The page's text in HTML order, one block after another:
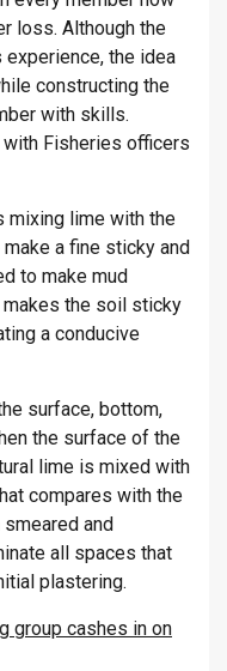
loss. Although the
the idea
constructing the
with skills.
with Fisheries officers
mixing lime with the
a fine sticky and
to make mud
the soil sticky
a conducive
surface, bottom,
the surface of the
lime is mixed with
compares with the
and
all spaces that
plastering.
group cashes in on